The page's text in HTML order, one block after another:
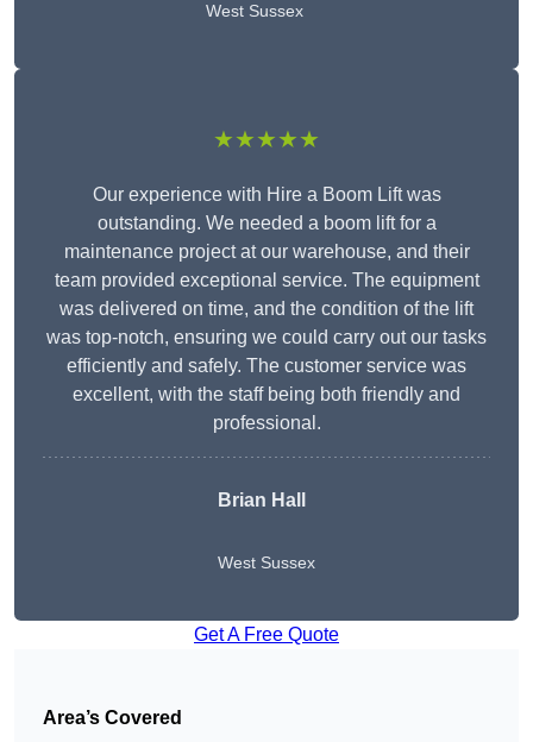
West Sussex
★★★★★
Our experience with Hire a Boom Lift was
outstanding. We needed a boom lift for a
maintenance project at our warehouse, and their
team provided exceptional service. The equipment
was delivered on time, and the condition of the lift
was top-notch, ensuring we could carry out our tasks
efficiently and safely. The customer service was
excellent, with the staff being both friendly and
professional.
Brian Hall
West Sussex
Get A Free Quote
Area’s Covered